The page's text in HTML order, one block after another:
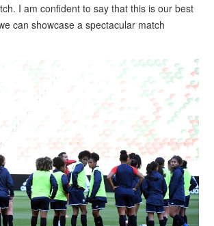
I am confident to say that this is our best
can showcase a spectacular match